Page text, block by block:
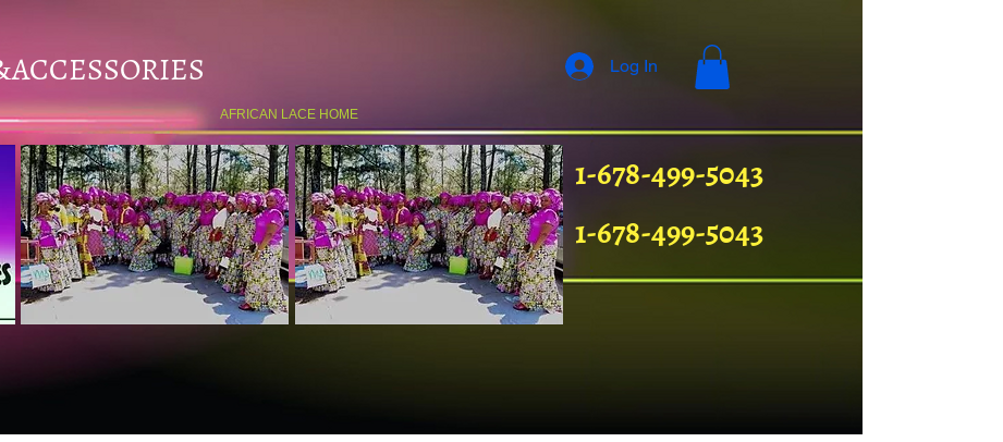
ACCESSORIES
AFRICAN LACE HOME
1-678-499-5043
1-678-499-5043
Log In